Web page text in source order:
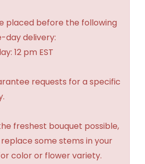
placed before the following
day delivery:
12 pm EST
requests for a specific
freshest bouquet possible,
some stems in your
color or flower variety.